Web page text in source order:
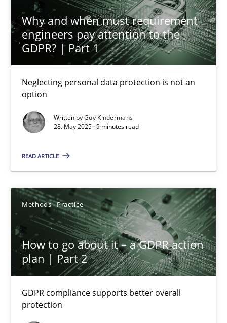
Why and when must requirement
engineers pay attention to the
GDPR? | Part 1
Neglecting personal data protection is not an
option
Written byGuy Kindermans
28. May 2025 · 9 minutes read
READ ARTICLE
Methods Practice
How to go about it – a GDPR action
plan | Part 2
GDPR compliance supports better overall
protection
Why and when must requirement engineers pay
Neglecting personal data protection is not an option
Guy Kindermans
How to go about it – a GDPR action plan | Part 2
GDPR compliance supports better overall protection
Methods Practice